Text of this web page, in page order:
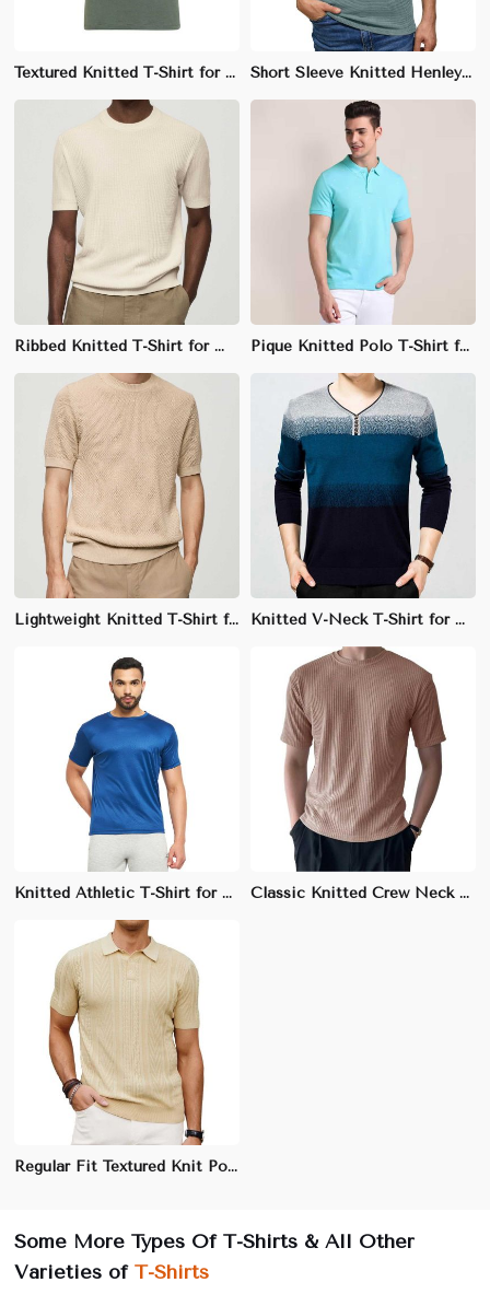
Textured Knitted T-Shirt for Men - 100% Cotton, Regular Fit, Unique Knit Pattern Short Sleeve Knitted Henley T-Shirt for Men - 100% Cotton, Regular Fit, 3-Button Placket
Ribbed Knitted T-Shirt for Men - 95% Cotton, 5% Lycra, Slim Fit with Crew Neck Pique Knitted Polo T-Shirt for Men - 100% Cotton, Regular Fit, Breathable Fabric
Lightweight Knitted T-Shirt for Men - 60% Cotton, 40% Polyester, Breathable Regular Fit Knitted V-Neck T-Shirt for Men - 100% Cotton, Regular Fit, Soft Fabric with Ribbed Trim
Knitted Athletic T-Shirt for Men - 85% Polyester, 15% Spandex, Moisture-Wicking Fabric Classic Knitted Crew Neck T-Shirt for Men - 100% Cotton, Regular Fit, Soft and Breathable Fabric
Regular Fit Textured Knit Polo | 240 GSM Cotton | Machine Washable | Sizes S to 3XL
Some More Types Of T-Shirts & All Other
Varieties of T-Shirts